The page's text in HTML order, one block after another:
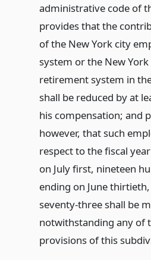
administrative code of
provides that the
of the New York city
system or the New York
retirement system in
shall be reduced by at
his compensation; and
however, that such
respect to the fiscal
on July first, nineteen
ending on June
seventy-three shall be
notwithstanding any of
provisions of this